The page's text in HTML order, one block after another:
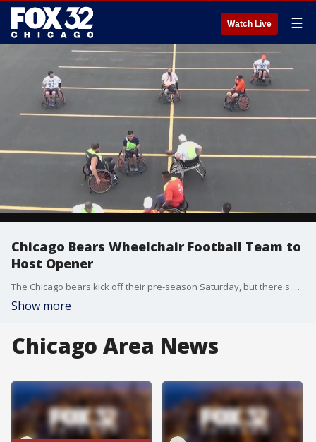
Watch Live ☰
Chicago Bears Wheelchair Football Team to
Host Opener
The Chicago bears kick off their pre-season Saturday, but there's another Bears team that's getting ready to start their regular season.
Show more
Chicago Area News